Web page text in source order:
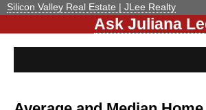
Silicon Valley Real Estate | JLee Realty
Ask Juliana